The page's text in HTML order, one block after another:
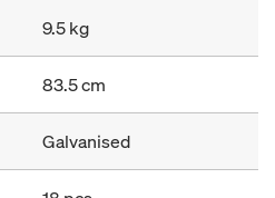
9.5 kg
83.5 cm
Galvanised